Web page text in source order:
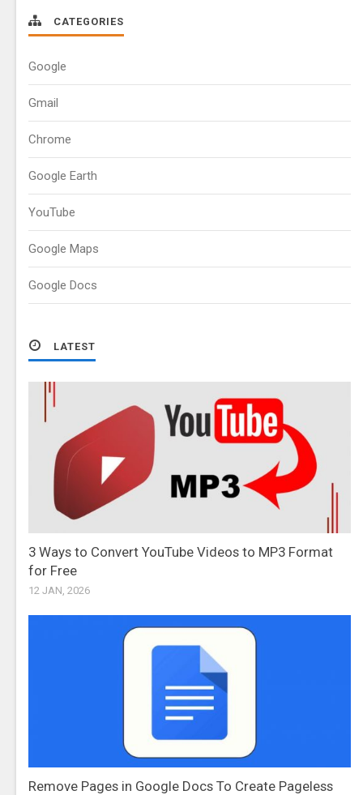
CATEGORIES
Google
Gmail
Chrome
Google Earth
YouTube
Google Maps
Google Docs
LATEST
3 Ways to Convert YouTube Videos to MP3 Format
for Free
12 JAN, 2026
Remove Pages in Google Docs To Create Pageless